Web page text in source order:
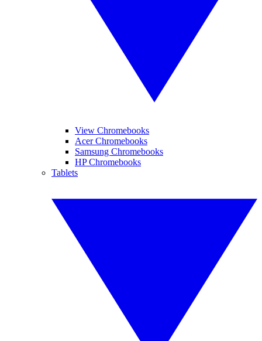
View Chromebooks
Acer Chromebooks
Samsung Chromebooks
HP Chromebooks
Tablets